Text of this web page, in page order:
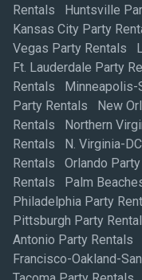
Rentals
Huntsville
Kansas City Party
Vegas Party Rentals
Ft. Lauderdale Party
Rentals
Minneapolis-
Party Rentals
New
Rentals
Northern
Rentals
N. Virginia-
Rentals
Orlando
Rentals
Palm
Philadelphia Party
Pittsburgh Party
Antonio Party Rentals
Francisco-Oakland-